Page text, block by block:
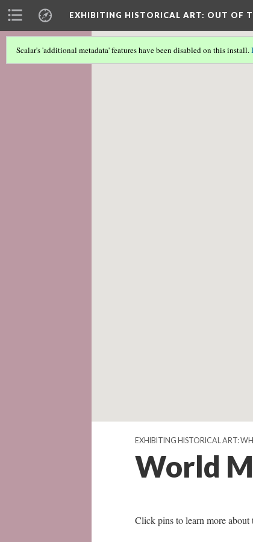
EXHIBITING HISTORICAL ART: OUT OF
Scalar's 'additional metadata' features have been disabled on this install.
Scalar couldn't find any valid
EXHIBITING HISTORICAL ART:
World
Click pins to learn more about